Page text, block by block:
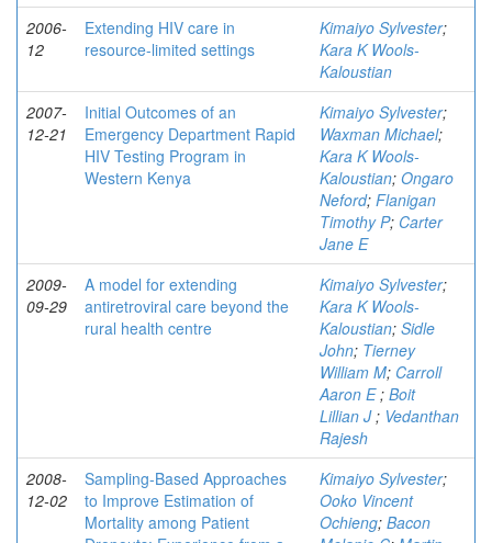
2006-
12
Extending HIV care in
resource-limited settings
Kimaiyo Sylvester;
Kara K Wools-
Kaloustian
2007-
12-21
Initial Outcomes of an
Emergency Department Rapid
HIV Testing Program in
Western Kenya
Kimaiyo Sylvester;
Waxman Michael;
Kara K Wools-
Kaloustian; Ongaro
Neford; Flanigan
Timothy P; Carter
Jane E
2009-
09-29
A model for extending
antiretroviral care beyond the
rural health centre
Kimaiyo Sylvester;
Kara K Wools-
Kaloustian; Sidle
John; Tierney
William M; Carroll
Aaron E; Boit
Lillian J; Vedanthan
Rajesh
2008-
12-02
Sampling-Based Approaches
to Improve Estimation of
Mortality among Patient
Kimaiyo Sylvester;
Ooko Vincent
Ochieng; Bacon